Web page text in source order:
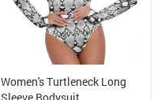
Women's Turtleneck Long